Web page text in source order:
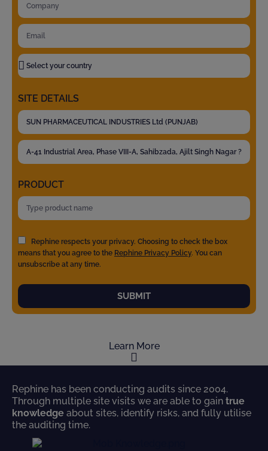
SITE DETAILS
PRODUCT
Rephine respects your privacy. Choosing to check the box
means that you agree to the Rephine Privacy Policy. You can
unsubscribe at any time.
SUBMIT
Learn More
Rephine has been conducting audits since 2004.
Through multiple site visits we are able to gain true
knowledge about sites, identify risks, and fully utilise
the auditing time.